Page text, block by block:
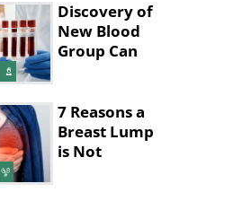
Discovery of
New Blood
Group Can
Lives
7 Reasons a
Breast Lump
is Not